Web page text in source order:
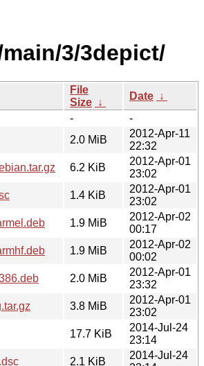
3/3depict/
File
Size ↓
Date ↓
-
-
2.0 MiB
2012-Apr-11
22:32
6.2 KiB
2012-Apr-01
23:02
1.4 KiB
2012-Apr-01
23:02
1.9 MiB
2012-Apr-02
00:17
1.9 MiB
2012-Apr-02
00:02
2.0 MiB
2012-Apr-01
23:32
3.8 MiB
2012-Apr-01
23:02
17.7 KiB
2014-Jul-24
23:14
2.1 KiB
2014-Jul-24